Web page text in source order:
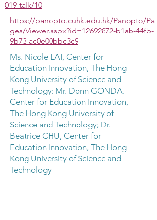
019-talk/10
https://panopto.cuhk.edu.hk/Panopto/Pa
ges/Viewer.aspx?id=12692872-b1ab-44fb-
9b73-ac0e00bbc3c9
Ms. Nicole LAI, Center for
Education Innovation, The Hong
Kong University of Science and
Technology; Mr. Donn GONDA,
Center for Education Innovation,
The Hong Kong University of
Science and Technology; Dr.
Beatrice CHU, Center for
Education Innovation, The Hong
Kong University of Science and
Technology